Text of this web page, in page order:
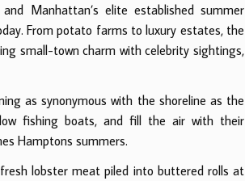
Manhattan’s elite established summer
From potato farms to luxury estates, the
small-town charm with celebrity sightings,
as synonymous with the shoreline as the
fishing boats, and fill the air with their
Hamptons summers.
lobster meat piled into buttered rolls at